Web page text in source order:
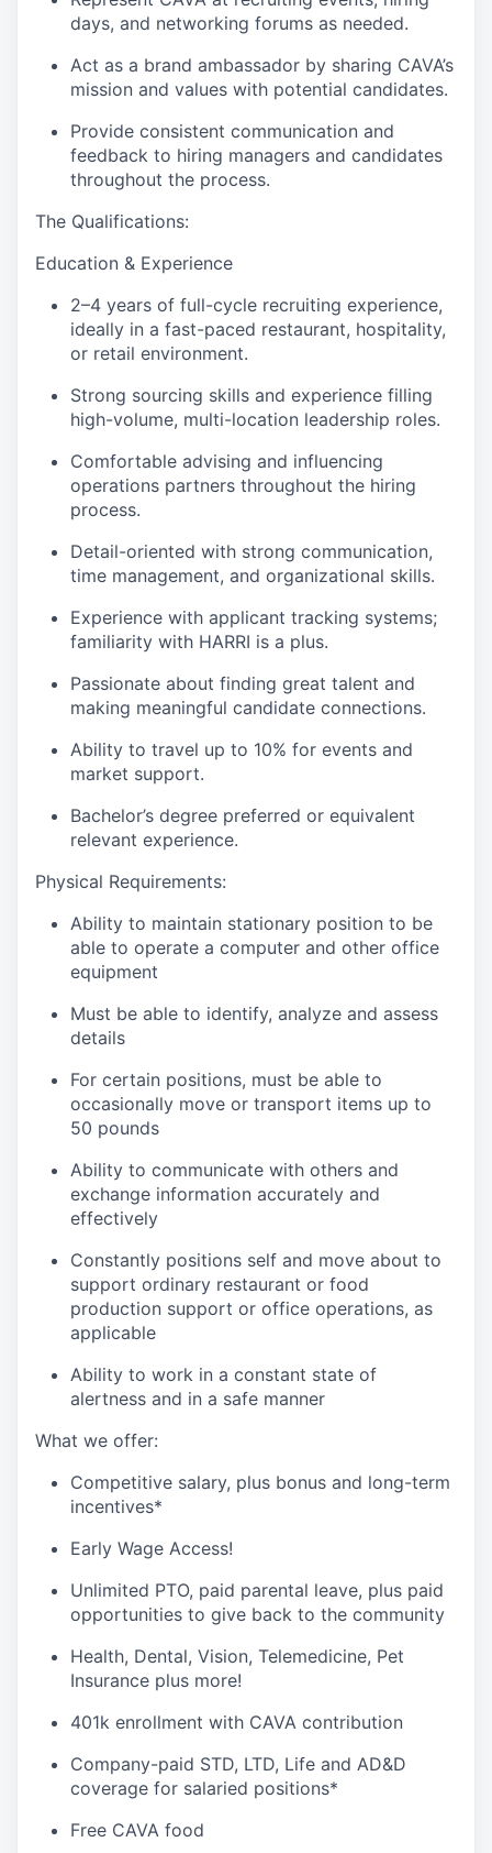
days, and networking forums as needed.
Act as a brand ambassador by sharing CAVA’s
mission and values with potential candidates.
Provide consistent communication and
feedback to hiring managers and candidates
throughout the process.
The Qualifications:
Education & Experience
2–4 years of full-cycle recruiting experience,
ideally in a fast-paced restaurant, hospitality,
or retail environment.
Strong sourcing skills and experience filling
high-volume, multi-location leadership roles.
Comfortable advising and influencing
operations partners throughout the hiring
process.
Detail-oriented with strong communication,
time management, and organizational skills.
Experience with applicant tracking systems;
familiarity with HARRI is a plus.
Passionate about finding great talent and
making meaningful candidate connections.
Ability to travel up to 10% for events and
market support.
Bachelor’s degree preferred or equivalent
relevant experience.
Physical Requirements:
Ability to maintain stationary position to be
able to operate a computer and other office
equipment
Must be able to identify, analyze and assess
details
For certain positions, must be able to
occasionally move or transport items up to
50 pounds
Ability to communicate with others and
exchange information accurately and
effectively
Constantly positions self and move about to
support ordinary restaurant or food
production support or office operations, as
applicable
Ability to work in a constant state of
alertness and in a safe manner
What we offer:
Competitive salary, plus bonus and long-term
incentives*
Early Wage Access!
Unlimited PTO, paid parental leave, plus paid
opportunities to give back to the community
Health, Dental, Vision, Telemedicine, Pet
Insurance plus more!
401k enrollment with CAVA contribution
Company-paid STD, LTD, Life and AD&D
coverage for salaried positions*
Free CAVA food